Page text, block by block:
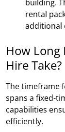
building.
rental
additional
How Long
Hire Take?
The timeframe
spans a fixed-
capabilities
efficiently.